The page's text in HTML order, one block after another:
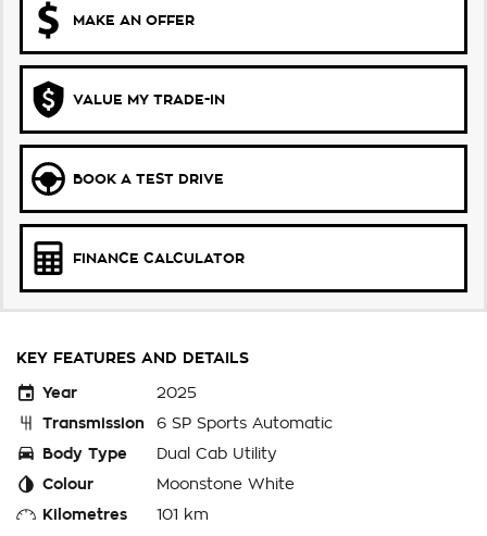
MAKE AN OFFER
VALUE MY TRADE-IN
BOOK A TEST DRIVE
FINANCE CALCULATOR
KEY FEATURES AND DETAILS
Year
2025
Transmission
6 SP Sports Automatic
Body Type
Dual Cab Utility
Colour
Moonstone White
Kilometres
101 km